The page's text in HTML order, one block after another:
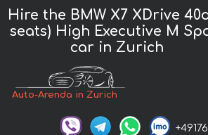
Hire the BMW X7 XDrive
seats) High Executive M
car in Zurich
Auto-Arenda in Zurich